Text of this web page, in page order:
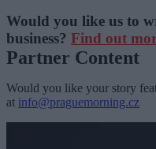
Would you like us to
business? Find out
Partner Content
Would you like your story
at info@praguemorning.cz